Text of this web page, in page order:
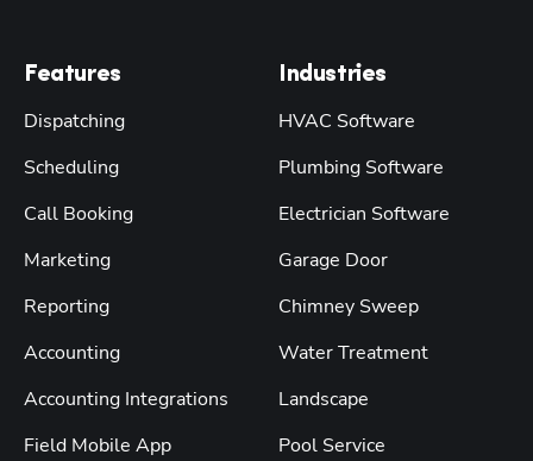
Features
Dispatching
Scheduling
Call Booking
Marketing
Reporting
Accounting
Accounting Integrations
Field Mobile App
Industries
HVAC Software
Plumbing Software
Electrician Software
Garage Door
Chimney Sweep
Water Treatment
Landscape
Pool Service